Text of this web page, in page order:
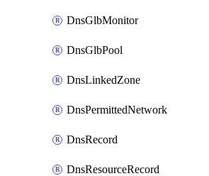
DnsGlbMonitor
DnsGlbPool
DnsLinkedZone
DnsPermittedNetwork
DnsRecord
DnsResourceRecord